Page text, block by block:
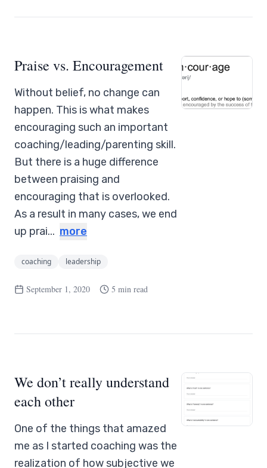
Praise vs. Encouragement
Without belief, no change can
happen. This is what makes
encouraging such an important
coaching/leading/parenting skill.
But there is a huge difference
between praising and
encouraging that is overlooked.
As a result in many cases, we end
up prai... more
coaching leadership
September 1, 2020 5 min read
We don’t really understand
each other
One of the things that amazed
me as I started coaching was the
realization of how subjective we